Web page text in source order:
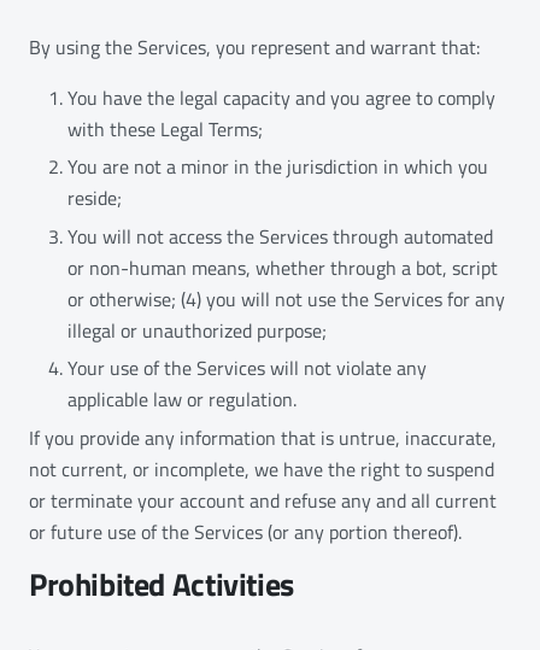
By using the Services, you represent and warrant that:
You have the legal capacity and you agree to comply
with these Legal Terms;
You are not a minor in the jurisdiction in which you
reside;
You will not access the Services through automated
or non-human means, whether through a bot, script
or otherwise; (4) you will not use the Services for any
illegal or unauthorized purpose;
Your use of the Services will not violate any
applicable law or regulation.
If you provide any information that is untrue, inaccurate,
not current, or incomplete, we have the right to suspend
or terminate your account and refuse any and all current
or future use of the Services (or any portion thereof).
Prohibited Activities